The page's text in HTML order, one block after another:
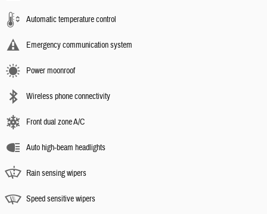
Automatic temperature control
Emergency communication system
Power moonroof
Wireless phone connectivity
Front dual zone A/C
Auto high-beam headlights
Rain sensing wipers
Speed sensitive wipers